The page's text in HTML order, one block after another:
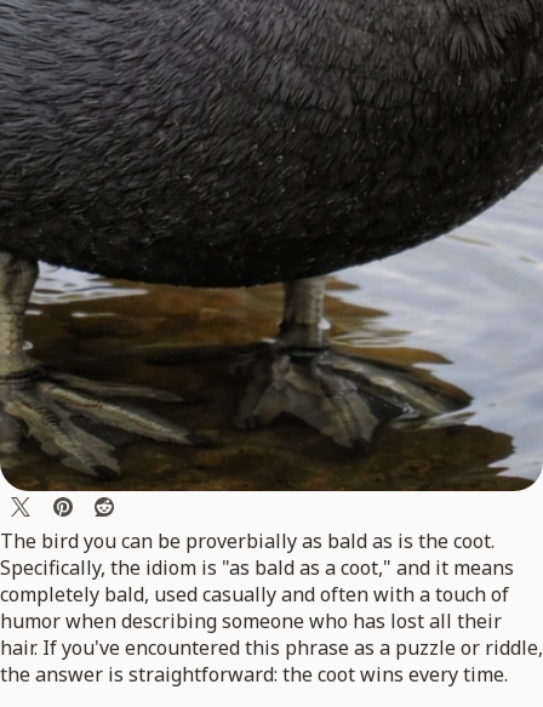
The bird you can be proverbially as bald as is the coot.
Specifically, the idiom is "as bald as a coot," and it means
completely bald, used casually and often with a touch of
humor when describing someone who has lost all their
hair. If you've encountered this phrase as a puzzle or riddle,
the answer is straightforward: the coot wins every time.